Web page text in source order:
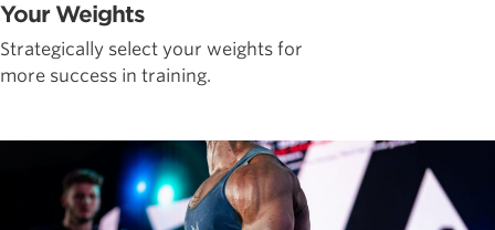
Your Weights
Strategically select your weights for
more success in training.